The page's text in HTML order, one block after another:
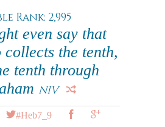
Rank: 2,995
even say that
the tenth,
tenth through
NIV
#Heb7_9